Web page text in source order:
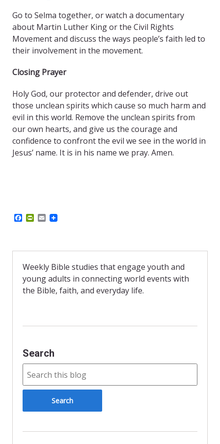
Go to Selma together, or watch a documentary
about Martin Luther King or the Civil Rights
Movement and discuss the ways people’s faith led to
their involvement in the movement.
Closing Prayer
Holy God, our protector and defender, drive out
those unclean spirits which cause so much harm and
evil in this world. Remove the unclean spirits from
our own hearts, and give us the courage and
confidence to confront the evil we see in the world in
Jesus’ name. It is in his name we pray. Amen.
b
o
k
P
t
r
i
e
n
d
E
l
Weekly Bible studies that engage youth and
young adults in connecting world events with
the Bible, faith, and everyday life.
Search